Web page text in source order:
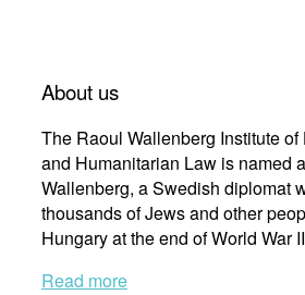
About us
The Raoul Wallenberg Institute
and Humanitarian Law is named
Wallenberg, a Swedish diplomat
thousands of Jews and other
Hungary at the end of World War
Read more